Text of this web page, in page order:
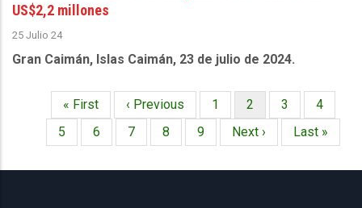
US$2,2 millones
25 Julio 24
Gran Caimán, Islas Caimán, 23 de julio de 2024.
Paginación
Primera
página
« First
Página
anterior
‹ Previous Página
1
Página
actual
2 Página
3 Página
4
Página
5 Página
6 Página
7 Página
8 Página
9
Siguiente
página
Next ›
Última
página
Last »